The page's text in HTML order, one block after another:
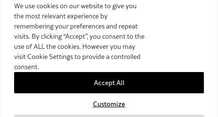
We use cookies on our website to give you
the most relevant experience by
remembering your preferences and repeat
visits. By clicking “Accept”, you consent to the
use of ALL the cookies. However you may
visit Cookie Settings to provide a controlled
consent.
Customize
Accept All
Arts
Legal
2026 The Royal Over-Seas League. All Rights Reserved.